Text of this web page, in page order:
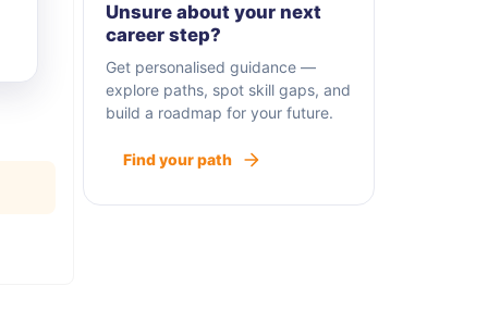
Unsure about your next
career step?
Get personalised guidance —
explore paths, spot skill gaps, and
build a roadmap for your future.
Find your path